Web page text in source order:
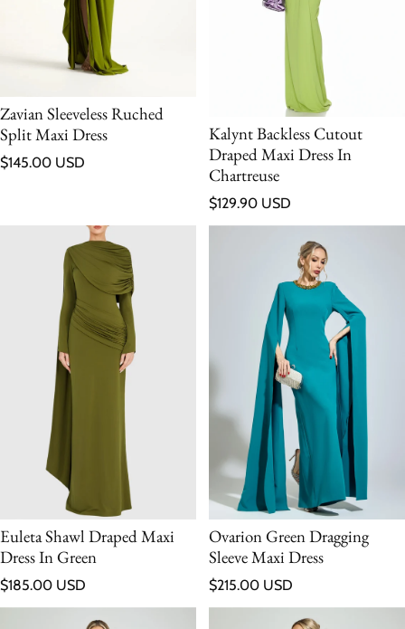
Zavian Sleeveless Ruched
Split Maxi Dress
Regular price
$145.00 USD
Kalynt Backless Cutout
Draped Maxi Dress In
Chartreuse
Regular price
$129.90 USD
Euleta Shawl Draped Maxi
Dress In Green
Regular price
$185.00 USD
Ovarion Green Dragging
Sleeve Maxi Dress
Regular price
$215.00 USD